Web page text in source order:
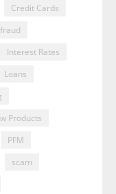
Credit Cards
fraud
Interest Rates
Loans
Products
PFM
scam